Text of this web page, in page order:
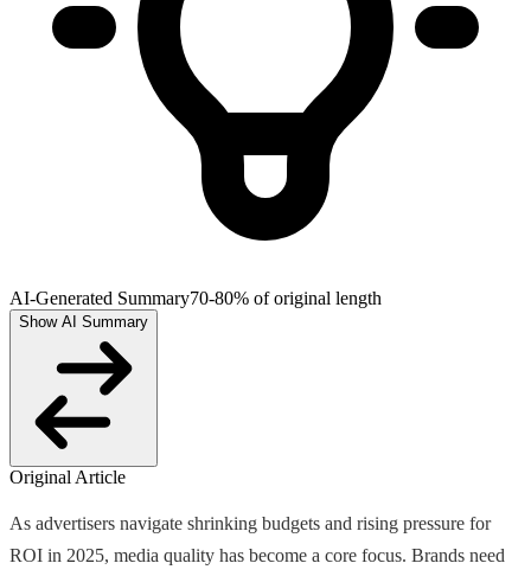
AI-Generated Summary70-80% of original length
Show AI Summary
Original Article
As advertisers navigate shrinking budgets and rising pressure for
ROI in 2025, media quality has become a core focus. Brands need